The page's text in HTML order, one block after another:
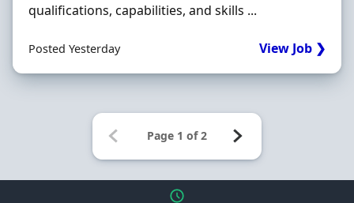
qualifications, capabilities, and skills ...
Posted Yesterday View Job ❯